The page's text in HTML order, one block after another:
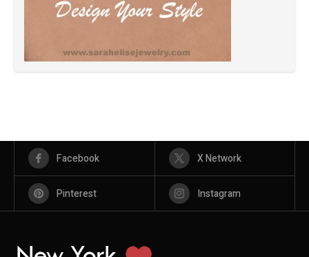
Facebook X Network
Pinterest Instagram